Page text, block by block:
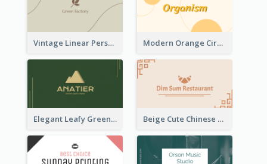
Vintage Linear Personal Boutique Business Card Modern Orange Circle Organism Business Card Design
Elegant Leafy Green Mountain Business Card Beige Cute Chinese Restaurant Business Card Template